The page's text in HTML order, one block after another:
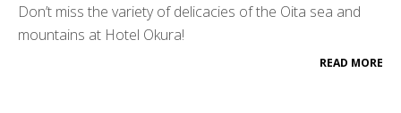
Don’t miss the variety of delicacies of the Oita sea and
mountains at Hotel Okura!
READ MORE